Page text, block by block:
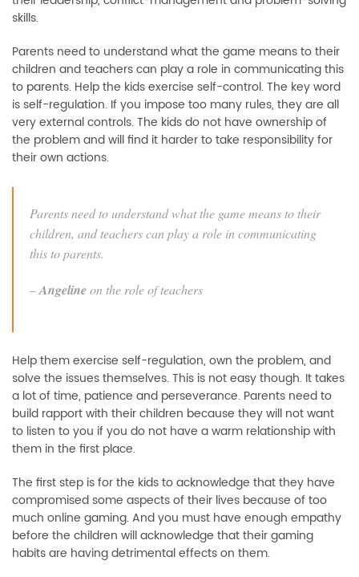
skills.
Parents need to understand what the game means to their
children and teachers can play a role in communicating this
to parents. Help the kids exercise self-control. The key word
is self-regulation. If you impose too many rules, they are all
very external controls. The kids do not have ownership of
the problem and will find it harder to take responsibility for
their own actions.
Parents need to understand what the game means to their
children, and teachers can play a role in communicating
this to parents.
–Angelineon the role of teachers
Help them exercise self-regulation, own the problem, and
solve the issues themselves. This is not easy though. It takes
a lot of time, patience and perseverance. Parents need to
build rapport with their children because they will not want
to listen to you if you do not have a warm relationship with
them in the first place.
The first step is for the kids to acknowledge that they have
compromised some aspects of their lives because of too
much online gaming. And you must have enough empathy
before the children will acknowledge that their gaming
habits are having detrimental effects on them.